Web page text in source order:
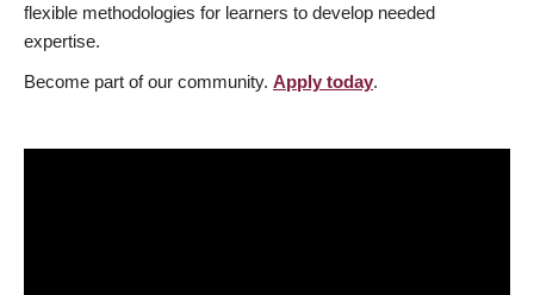
flexible methodologies for learners to develop needed
expertise.
Become part of our community. Apply today.